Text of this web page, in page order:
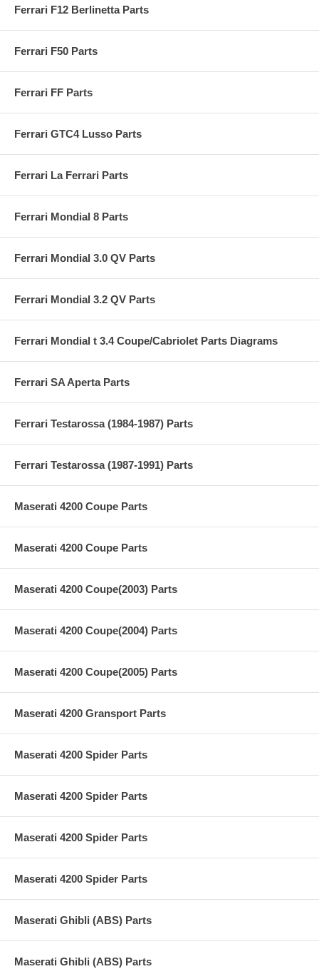
Ferrari F12 Berlinetta Parts
Ferrari F50 Parts
Ferrari FF Parts
Ferrari GTC4 Lusso Parts
Ferrari La Ferrari Parts
Ferrari Mondial 8 Parts
Ferrari Mondial 3.0 QV Parts
Ferrari Mondial 3.2 QV Parts
Ferrari Mondial t 3.4 Coupe/Cabriolet Parts Diagrams
Ferrari SA Aperta Parts
Ferrari Testarossa (1984-1987) Parts
Ferrari Testarossa (1987-1991) Parts
Maserati 4200 Coupe Parts
Maserati 4200 Coupe Parts
Maserati 4200 Coupe(2003) Parts
Maserati 4200 Coupe(2004) Parts
Maserati 4200 Coupe(2005) Parts
Maserati 4200 Gransport Parts
Maserati 4200 Spider Parts
Maserati 4200 Spider Parts
Maserati 4200 Spider Parts
Maserati 4200 Spider Parts
Maserati Ghibli (ABS) Parts
Maserati Ghibli (ABS) Parts